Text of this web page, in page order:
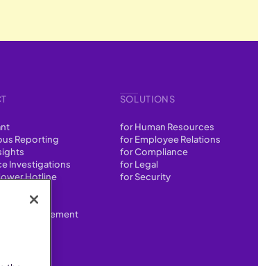
Reporting
Investigations
Hotline
Improvement
SOLUTIONS
for Human Resources
for Employee Relations
for Compliance
for Legal
for Security